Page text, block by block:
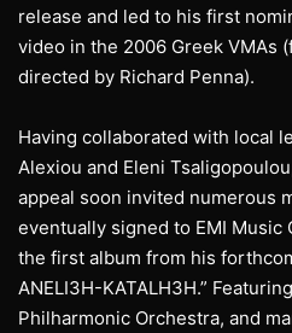
release and led to his first
video in the 2006 Greek VMAs
directed by Richard Penna).
Having collaborated with local
Alexiou and Eleni
appeal soon invited numerous
eventually signed to EMI Music
the first album from his
ANELI3H-KATALH3H.”
Philharmonic Orchestra, and